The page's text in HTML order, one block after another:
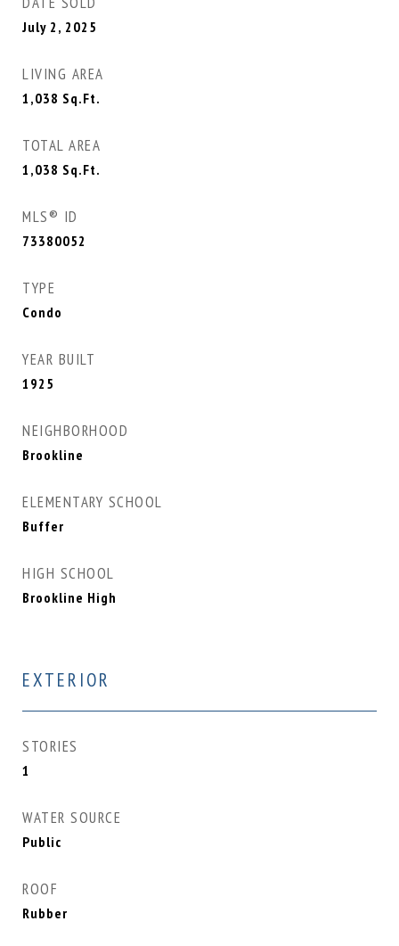
July 2, 2025
LIVING AREA
1,038 Sq.Ft.
TOTAL AREA
1,038 Sq.Ft.
MLS® ID
73380052
TYPE
Condo
YEAR BUILT
1925
NEIGHBORHOOD
Brookline
ELEMENTARY SCHOOL
Buffer
HIGH SCHOOL
Brookline High
EXTERIOR
STORIES
1
WATER SOURCE
Public
ROOF
Rubber